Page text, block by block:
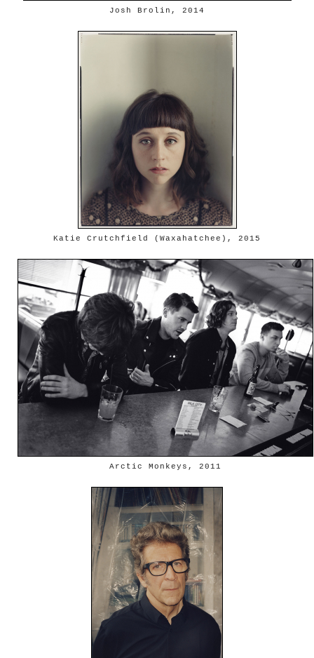
Josh Brolin, 2014
Katie Crutchfield (Waxahatchee), 2015
Arctic Monkeys, 2011